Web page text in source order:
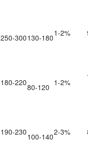
250-300130-1801-2%
180-22080-120 1-2%
190-230100-1402-3%